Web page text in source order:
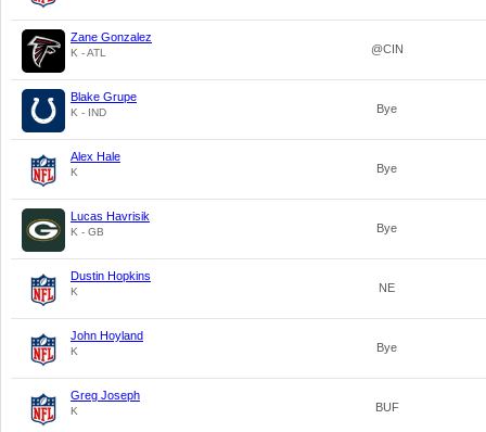
Zane Gonzalez
K - ATL @CIN
Blake Grupe
K - IND Bye
Alex Hale
K Bye
Lucas Havrisik
K - GB Bye
Dustin Hopkins
K NE
John Hoyland
K Bye
Greg Joseph
K BUF